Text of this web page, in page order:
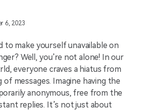
6, 2023
to make yourself unavailable on
Well, you’re not alone! In our
everyone craves a hiatus from
messages. Imagine having the
anonymous, free from the
replies. It’s not just about